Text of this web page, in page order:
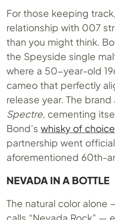
For those keeping
relationship with 007
than you might think.
the Speyside single
where a 50-year-old
cameo that perfectly
release year. The
Spectre, cementing
Bond’swhisky of choice
partnership went
aforementioned 60th-
NEVADA IN A BOTTLE
The natural color alone
calls “Nevada Rock” —